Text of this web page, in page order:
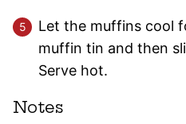
Let the muffins cool
muffin tin and then
Serve hot.
Notes